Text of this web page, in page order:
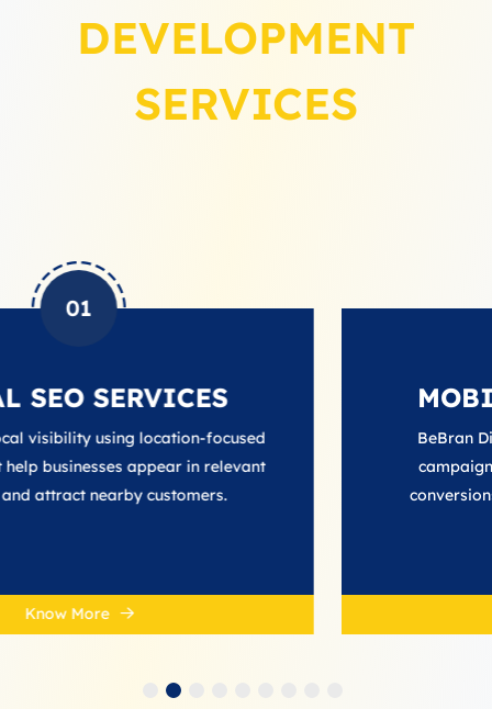
DEVELOPMENT
SERVICES
location‑focused
in relevant
customers.
02
MOBILE ADS
BeBran Digital creates
campaigns that increase
conversions across